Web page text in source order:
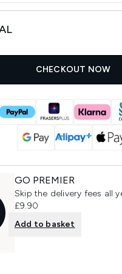
CHECKOUT NOW
GO PREMIER
Skip the delivery fees all
£9.90
Add to basket